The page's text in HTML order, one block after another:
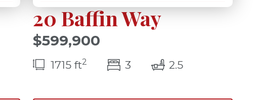
20 Baffin Way
$599,900
1715 ft2 3bedroom(s)
2.5bathrooms(s)